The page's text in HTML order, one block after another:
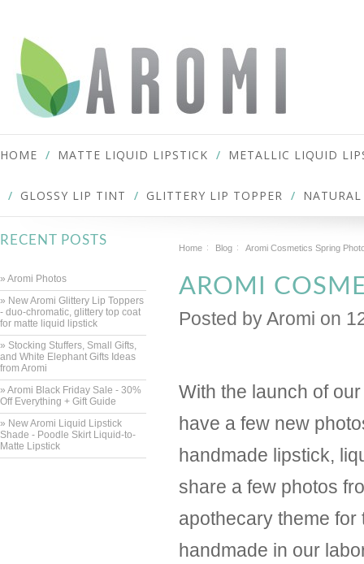
HOME MATTE LIQUID LIPSTICK METALLIC LIQUID
GLOSSY LIP TINT GLITTERY LIP TOPPER
Home Blog Aromi Cosmetics Spring
AROMI
Posted byAromi on
With the launch of
have a few new
handmade lipstick,
share a few photos
apothecary theme
handmade in our
RECENT POSTS
» Aromi Photos
» New Aromi Glittery Lip Toppers
- duo-chromatic, glittery top coat
for matte liquid lipstick
» Stocking Stuffers, Small Gifts,
and White Elephant Gifts Ideas
from Aromi
» Aromi Black Friday Sale - 30%
Off Everything + Gift Guide
» New Aromi Liquid Lipstick
Shade - Poodle Skirt Liquid-to-
Matte Lipstick